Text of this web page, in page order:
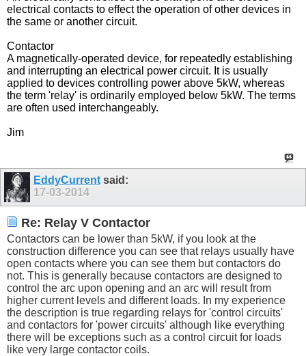
electrical contacts to effect the operation of other devices in
the same or another circuit.
Contactor
A magnetically-operated device, for repeatedly establishing
and interrupting an electrical power circuit. It is usually
applied to devices controlling power above 5kW, whereas
the term 'relay' is ordinarily employed below 5kW. The terms
are often used interchangeably.
Jim
EddyCurrentsaid:
17-03-2014
Re: Relay V Contactor
Contactors can be lower than 5kW, if you look at the
construction difference you can see that relays usually have
open contacts where you can see them but contactors do
not. This is generally because contactors are designed to
control the arc upon opening and an arc will result from
higher current levels and different loads. In my experience
the description is true regarding relays for 'control circuits'
and contactors for 'power circuits' although like everything
there will be exceptions such as a control circuit for loads
like very large contactor coils.